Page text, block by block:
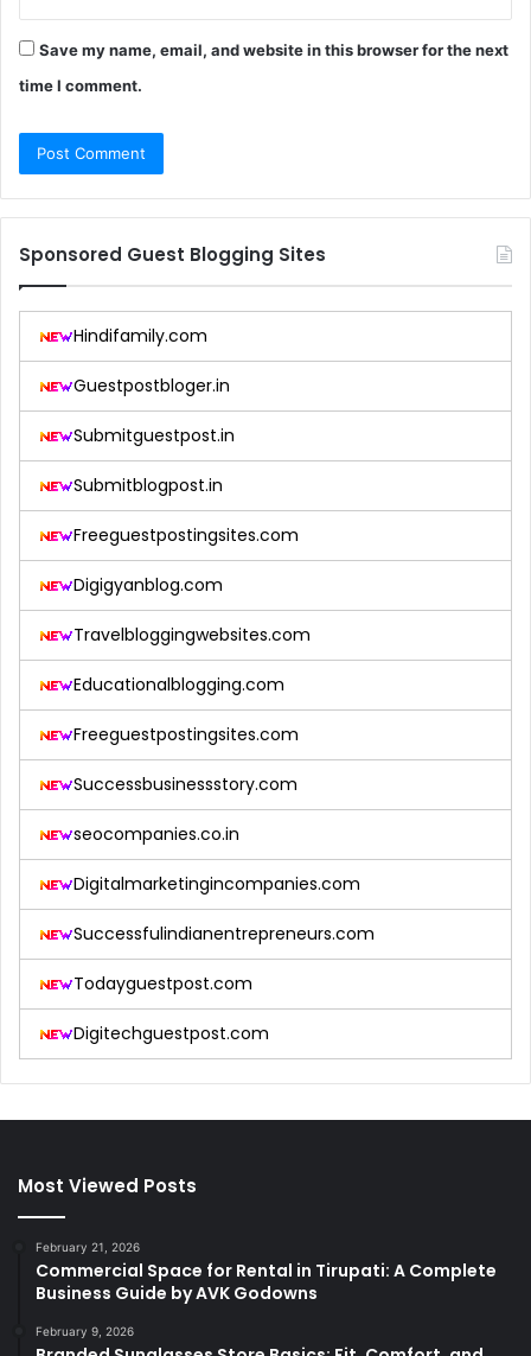
Save my name, email, and website in this browser for the next
time I comment.
Sponsored Guest Blogging Sites
Hindifamily.com
Guestpostbloger.in
Submitguestpost.in
Submitblogpost.in
Freeguestpostingsites.com
Digigyanblog.com
Travelbloggingwebsites.com
Educationalblogging.com
Freeguestpostingsites.com
Successbusinessstory.com
seocompanies.co.in
Digitalmarketingincompanies.com
Successfulindianentrepreneurs.com
Todayguestpost.com
Digitechguestpost.com
Most Viewed Posts
February 21, 2026
Commercial Space for Rental in Tirupati: A Complete
Business Guide by AVK Godowns
February 9, 2026